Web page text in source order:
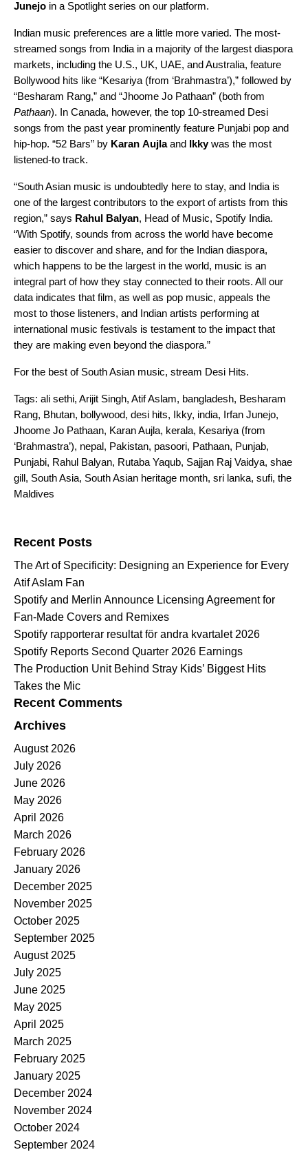
Junejo in a Spotlight series on our platform.
Indian music preferences are a little more varied. The most-
streamed songs from India in a majority of the largest diaspora
markets, including the U.S., UK, UAE, and Australia, feature
Bollywood hits like “Kesariya (from ‘Brahmastra’),” followed by
“Besharam Rang,” and “Jhoome Jo Pathaan” (both from
Pathaan). In Canada, however, the top 10-streamed Desi
songs from the past year prominently feature Punjabi pop and
hip-hop. “52 Bars” by Karan Aujlaand Ikkywas the most
listened-to track.
“South Asian music is undoubtedly here to stay, and India is
one of the largest contributors to the export of artists from this
region,” says Rahul Balyan, Head of Music, Spotify India.
“With Spotify, sounds from across the world have become
easier to discover and share, and for the Indian diaspora,
which happens to be the largest in the world, music is an
integral part of how they stay connected to their roots. All our
data indicates that film, as well as pop music, appeals the
most to those listeners, and Indian artists performing at
international music festivals is testament to the impact that
they are making even beyond the diaspora.”
For the best of South Asian music, stream Desi Hits.
Tags: ali sethi, Arijit Singh, Atif Aslam, bangladesh, Besharam
Rang, Bhutan, bollywood, desi hits, Ikky, india, Irfan Junejo,
Jhoome Jo Pathaan, Karan Aujla, kerala, Kesariya (from
‘Brahmastra’), nepal, Pakistan, pasoori, Pathaan, Punjab,
Punjabi, Rahul Balyan, Rutaba Yaqub, Sajjan Raj Vaidya, shae
gill, South Asia, South Asian heritage month, sri lanka, sufi, the
Maldives
Recent Posts
The Art of Specificity: Designing an Experience for Every
Atif Aslam Fan
Spotify and Merlin Announce Licensing Agreement for
Fan-Made Covers and Remixes
Spotify rapporterar resultat för andra kvartalet 2026
Spotify Reports Second Quarter 2026 Earnings
The Production Unit Behind Stray Kids’ Biggest Hits
Takes the Mic
Recent Comments
Archives
August 2026
July 2026
June 2026
May 2026
April 2026
March 2026
February 2026
January 2026
December 2025
November 2025
October 2025
September 2025
August 2025
July 2025
June 2025
May 2025
April 2025
March 2025
February 2025
January 2025
December 2024
November 2024
October 2024
September 2024